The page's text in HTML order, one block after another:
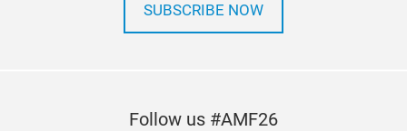
SUBSCRIBE NOW
Follow us #AMF26